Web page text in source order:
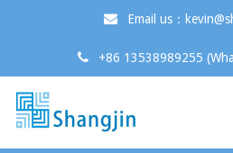
Email us：
+86 13538989255